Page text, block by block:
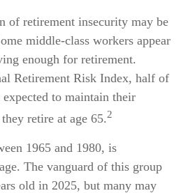
of retirement insecurity may be
middle-class workers appear
enough for retirement.
Retirement Risk Index, half of
to maintain their
retire at age 65.2
1965 and 1980, is
The vanguard of this group
old in 2025, but many may